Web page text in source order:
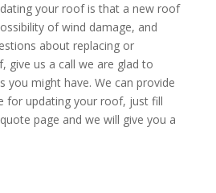
your roof is that a new roof
of wind damage, and
about replacing or
give us a call we are glad to
you might have. We can provide
for updating your roof, just fill
page and we will give you a